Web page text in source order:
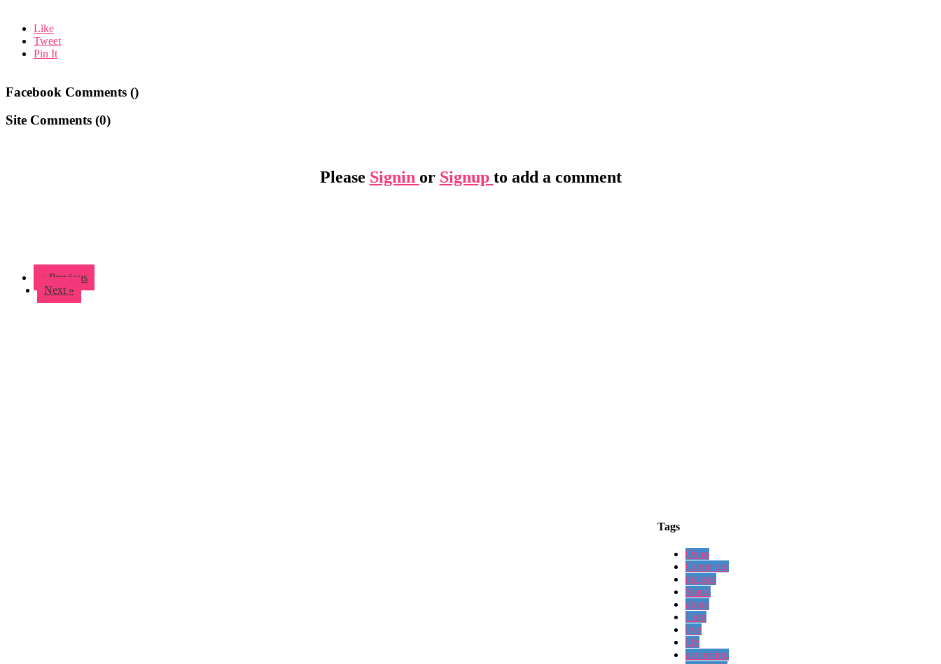
Like
Tweet
Pin It
Facebook Comments ()
Site Comments (0)
Please Signin or Signup to add a comment
« Previous
Next »
Tags
Osho
Come out
masses
Stand
alone
Lion
live
life
according